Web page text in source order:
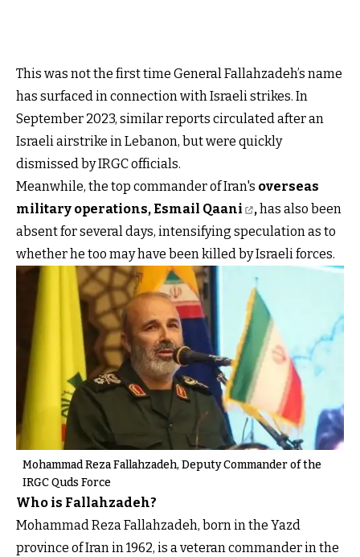
This was not the first time General Fallahzadeh’s name
has surfaced in connection with Israeli strikes. In
September 2023, similar reports circulated after an
Israeli airstrike in Lebanon, but were quickly
dismissed by IRGC officials.
Meanwhile, the top commander of Iran's overseas
military operations, Esmail Qaani
,has also been
absent for several days, intensifying speculation as to
whether he too may have been killed by Israeli forces.
Mohammad Reza Fallahzadeh, Deputy Commander of the
IRGC Quds Force
Who is Fallahzadeh?
Mohammad Reza Fallahzadeh, born in the Yazd
province of Iran in 1962, is a veteran commander in the